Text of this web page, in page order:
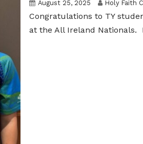
August 25, 2025 Holy Faith
Congratulations to TY
at the All Ireland Nationals.